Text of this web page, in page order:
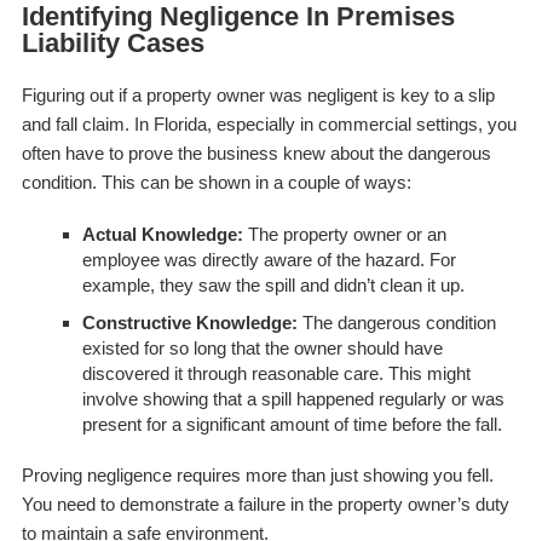
Identifying Negligence In Premises
Liability Cases
Figuring out if a property owner was negligent is key to a slip
and fall claim. In Florida, especially in commercial settings, you
often have to prove the business knew about the dangerous
condition. This can be shown in a couple of ways:
Actual Knowledge: The property owner or an
employee was directly aware of the hazard. For
example, they saw the spill and didn’t clean it up.
Constructive Knowledge: The dangerous condition
existed for so long that the owner shouldhave
discovered it through reasonable care. This might
involve showing that a spill happened regularly or was
present for a significant amount of time before the fall.
Proving negligence requires more than just showing you fell.
You need to demonstrate a failure in the property owner’s duty
to maintain a safe environment.